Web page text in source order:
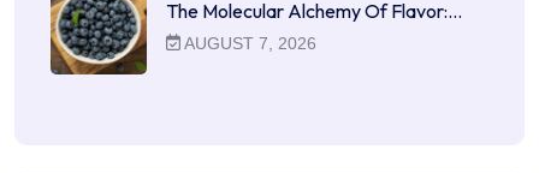
The Molecular Alchemy Of Flavor:…
AUGUST 7, 2026